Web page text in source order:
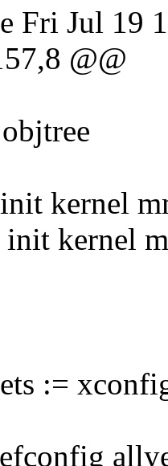
Fri Jul 19
@@
kernel
kernel
:=